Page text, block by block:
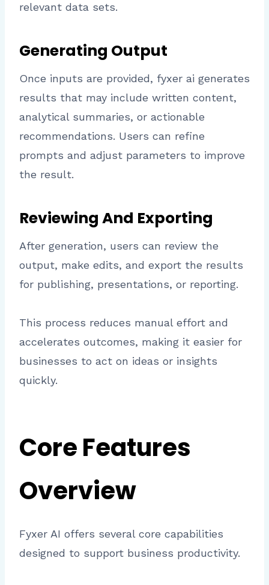
relevant data sets.
Generating Output
Once inputs are provided, fyxer ai generates
results that may include written content,
analytical summaries, or actionable
recommendations. Users can refine
prompts and adjust parameters to improve
the result.
Reviewing And Exporting
After generation, users can review the
output, make edits, and export the results
for publishing, presentations, or reporting.
This process reduces manual effort and
accelerates outcomes, making it easier for
businesses to act on ideas or insights
quickly.
Core Features
Overview
Fyxer AI offers several core capabilities
designed to support business productivity.